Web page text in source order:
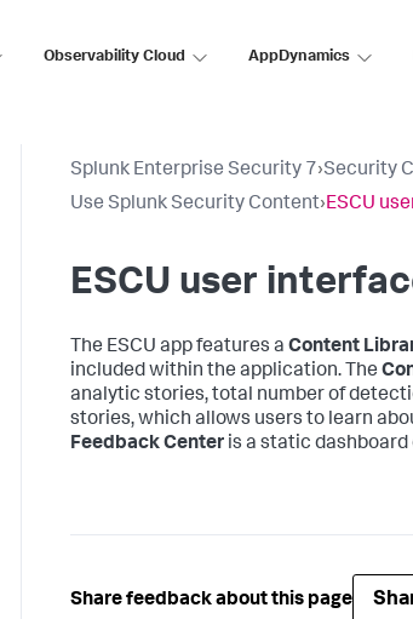
Observability Cloud AppDynamics
Splunk Enterprise Security 7›Security
Use Splunk Security Content›ESCU
ESCU user
The ESCU app features a Content
included within the application. The
analytic stories, total number of
stories, which allows users to learn
Feedback Center is a static
Share feedback about this page